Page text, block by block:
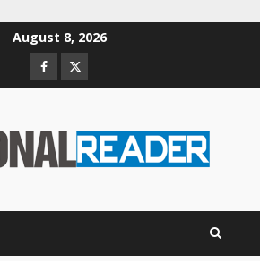
August 8, 2026
Facebook
Twitter